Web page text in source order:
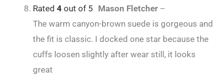
Rated 4 out of 5 Mason Fletcher –
The warm canyon-brown suede is gorgeous and
the fit is classic. I docked one star because the
cuffs loosen slightly after wear still, it looks
great